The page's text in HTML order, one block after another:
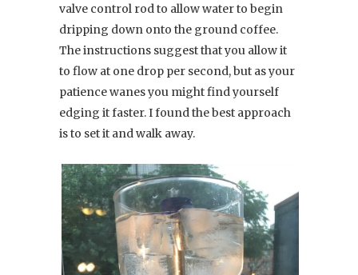
valve control rod to allow water to begin
dripping down onto the ground coffee.
The instructions suggest that you allow it
to flow at one drop per second, but as your
patience wanes you might find yourself
edging it faster. I found the best approach
is to set it and walk away.